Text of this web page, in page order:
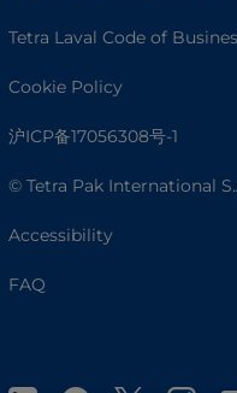
Tetra Laval Code of
Cookie Policy
沪ICP备17056308号-1
© Tetra Pak International
Accessibility
FAQ